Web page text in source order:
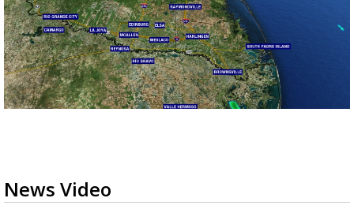
News Video